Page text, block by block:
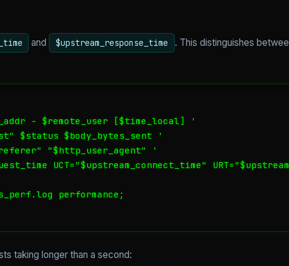
and $upstream_response_time
. This distinguishes
- $remote_user [$time_local] '
$status $body_bytes_sent '
"$http_user_agent" '
UCT="$upstream_connect_time"
performance;
taking longer than a second: